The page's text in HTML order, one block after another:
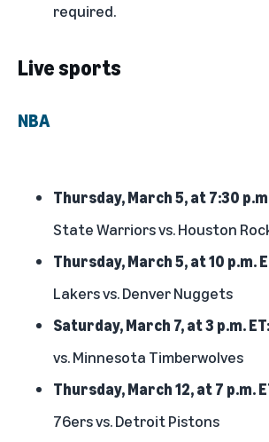
required.
Live sports
NBA
Thursday, March 5, at 7:30
State Warriors vs. Houston
Thursday, March 5, at 10 p.m.
Lakers vs. Denver Nuggets
Saturday, March 7, at 3 p.m. ET:
vs. Minnesota Timberwolves
Thursday, March 12, at 7 p.m.
76ers vs. Detroit Pistons